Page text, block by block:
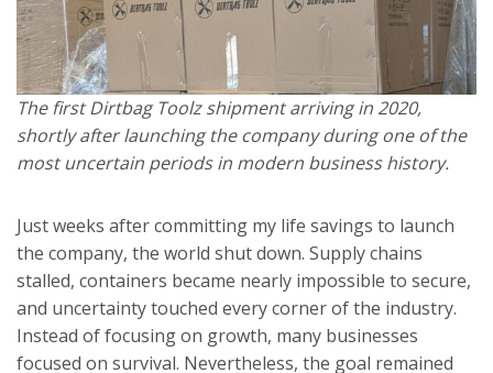
The first Dirtbag Toolz shipment arriving in 2020,
shortly after launching the company during one of the
most uncertain periods in modern business history.
Just weeks after committing my life savings to launch
the company, the world shut down. Supply chains
stalled, containers became nearly impossible to secure,
and uncertainty touched every corner of the industry.
Instead of focusing on growth, many businesses
focused on survival. Nevertheless, the goal remained